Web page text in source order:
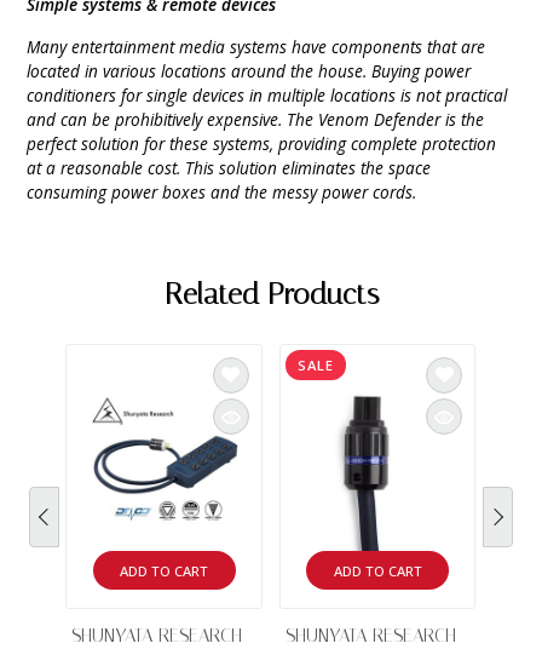
Many entertainment media systems have components that are
located in various locations around the house. Buying power
conditioners for single devices in multiple locations is not practical
and can be prohibitively expensive. The Venom Defender is the
perfect solution for these systems, providing complete protection
at a reasonable cost. This solution eliminates the space
consuming power boxes and the messy power cords.
Related Products
ADD TO CART
SHUNYATA RESEARCH
SALE
ADD TO CART
SHUNYATA RESEARCH